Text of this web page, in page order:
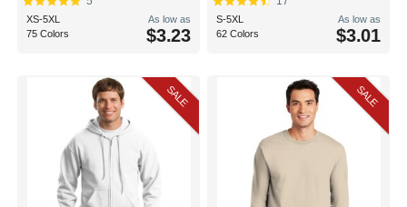
XS-5XL
75 Colors
As low as
$3.23
S-5XL
62 Colors
As low as
$3.01
SALE SALE